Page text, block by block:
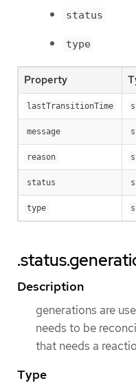
status
type
Property
lastTransitionTime
message
reason
status
type
Description
generations are
needs to be
that needs a
Type